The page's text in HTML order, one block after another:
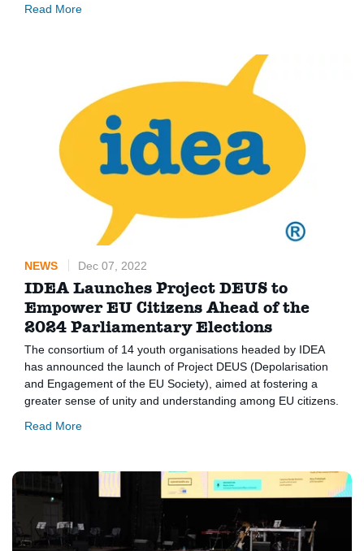
Read More
NEWS Dec 07, 2022
IDEA Launches Project DEUS to
Empower EU Citizens Ahead of the
2024 Parliamentary Elections
The consortium of 14 youth organisations headed by IDEA
has announced the launch of Project DEUS (Depolarisation
and Engagement of the EU Society), aimed at fostering a
greater sense of unity and understanding among EU citizens.
Read More